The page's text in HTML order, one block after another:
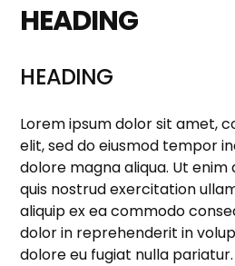
HEADING
HEADING
Lorem ipsum dolor sit amet,
elit, sed do eiusmod tempor
dolore magna aliqua. Ut enim
quis nostrud exercitation
aliquip ex ea commodo
dolor in reprehenderit in
dolore eu fugiat nulla pariatur.